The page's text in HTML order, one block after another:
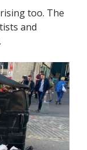
too. The
and